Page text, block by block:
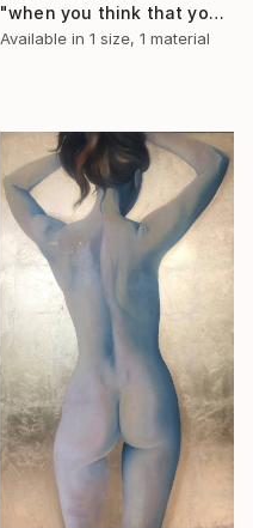
"when you think that you are all alone" Painting
Available in 1 size, 1 material